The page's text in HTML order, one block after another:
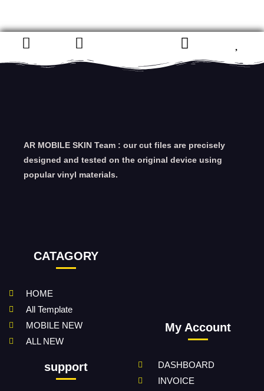
AR MOBILE SKIN Team : our cut files are precisely
designed and tested on the original device using
popular vinyl materials.
CATAGORY
HOME
All Template
MOBILE NEW
ALL NEW
support
My Account
DASHBOARD
INVOICE